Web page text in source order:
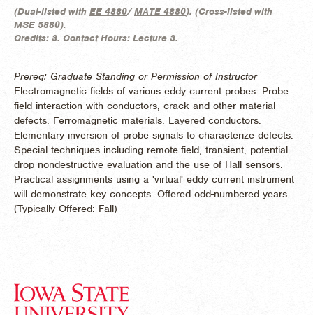
(Dual-listed with EE 4880/MATE 4880). (Cross-listed with
MSE 5880).
Credits: 3. Contact Hours: Lecture 3.
Prereq: Graduate Standing or Permission of Instructor
Electromagnetic fields of various eddy current probes. Probe
field interaction with conductors, crack and other material
defects. Ferromagnetic materials. Layered conductors.
Elementary inversion of probe signals to characterize defects.
Special techniques including remote-field, transient, potential
drop nondestructive evaluation and the use of Hall sensors.
Practical assignments using a 'virtual' eddy current instrument
will demonstrate key concepts. Offered odd-numbered years.
(Typically Offered: Fall)